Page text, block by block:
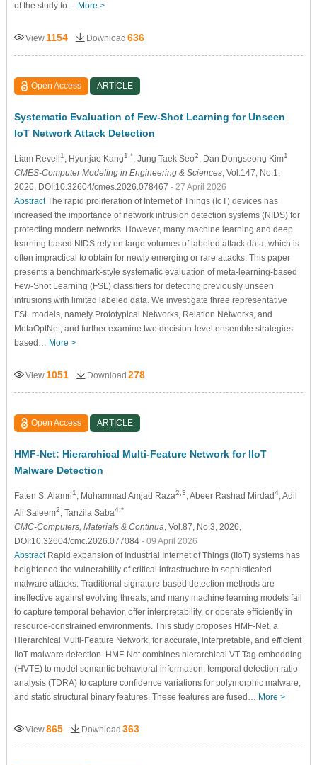
of the study to… More >
View 1154 Download 636
Open Access ARTICLE
Systematic Evaluation of Few-Shot Learning for Unseen
IoT Network Attack Detection
Liam Revell1 , Hyunjae Kang1,* , Jung Taek Seo2 , Dan Dongseong Kim1
CMES-Computer Modeling in Engineering & Sciences, Vol.147, No.1,
2026, DOI:10.32604/cmes.2026.078467 - 27 April 2026
AbstractThe rapid proliferation of Internet of Things (IoT) devices has
increased the importance of network intrusion detection systems (NIDS) for
protecting modern networks. However, many machine learning and deep
learning based NIDS rely on large volumes of labeled attack data, which is
often impractical to obtain for newly emerging or rare attacks. This paper
presents a benchmark-style systematic evaluation of meta-learning-based
Few-Shot Learning (FSL) classifiers for detecting previously unseen
intrusions with limited labeled data. We investigate three representative
FSL models, namely Prototypical Networks, Relation Networks, and
MetaOptNet, and further examine two decision-level ensemble strategies
based… More >
View 1051 Download 278
Open Access ARTICLE
HMF-Net: Hierarchical Multi-Feature Network for IIoT
Malware Detection
Faten S. Alamri1 , Muhammad Amjad Raza2,3 , Abeer Rashad Mirdad4, Adil
Ali Saleem2 , Tanzila Saba4,*
CMC-Computers, Materials & Continua , Vol.87, No.3, 2026,
DOI:10.32604/cmc.2026.077084 - 09 April 2026
AbstractRapid expansion of Industrial Internet of Things (IIoT) systems has
heightened the vulnerability of critical infrastructure to sophisticated
malware attacks. Traditional signature-based detection methods are
ineffective against evolving threats, and many machine learning models fail
to capture temporal behavior, offer interpretability, or operate efficiently in
resource-constrained environments. This study proposes HMF-Net, a
Hierarchical Multi-Feature Network, for accurate, interpretable, and efficient
IIoT malware detection. HMF-Net combines hierarchical VT-Tag embedding
(HVTE) to model semantic behavioral information, temporal detection ratio
analysis (TDRA) to capture confidence variations for polymorphic malware,
and static structural binary features. These features are fused… More >
View865 Download 363